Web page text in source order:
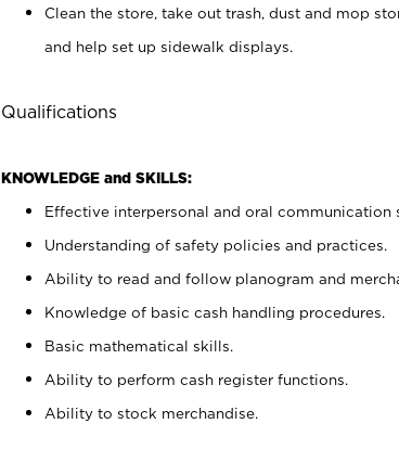
Clean the store, take out trash, dust and mop
and help set up sidewalk displays.
Qualifications
KNOWLEDGE and SKILLS:
Effective interpersonal and oral communication
Understanding of safety policies and practices.
Ability to read and follow planogram and
Knowledge of basic cash handling procedures.
Basic mathematical skills.
Ability to perform cash register functions.
Ability to stock merchandise.